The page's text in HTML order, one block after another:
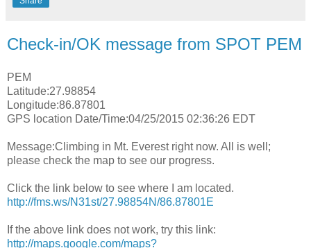
Check-in/OK message from SPOT PEM
PEM
Latitude:27.98854
Longitude:86.87801
GPS location Date/Time:04/25/2015 02:36:26 EDT
Message:Climbing in Mt. Everest right now. All is well;
please check the map to see our progress.
Click the link below to see where I am located.
http://fms.ws/N31st/27.98854N/86.87801E
If the above link does not work, try this link:
http://maps.google.com/maps?